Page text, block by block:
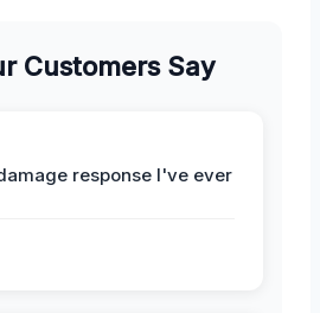
Customers Say
response I've ever